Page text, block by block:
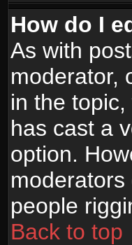
How do I
As with
moderator,
in the
has cast a
option.
people
Back to top